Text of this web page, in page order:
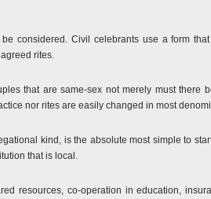
considered. Civil celebrants use a form
rites.
that are same-sex not merely must
nor rites are easily changed in most
kind, is the absolute most simple to
that is local.
resources, co-operation in education,